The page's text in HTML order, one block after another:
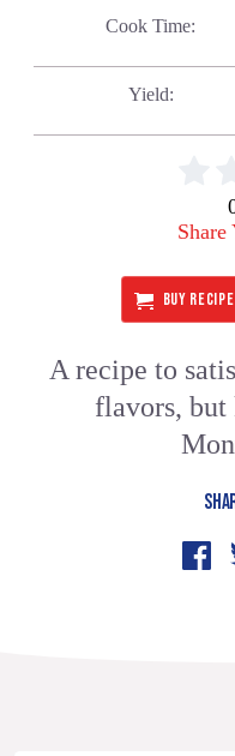
Cook Time
Yield
Share
BUY RECIPE
A recipe to
flavors, but